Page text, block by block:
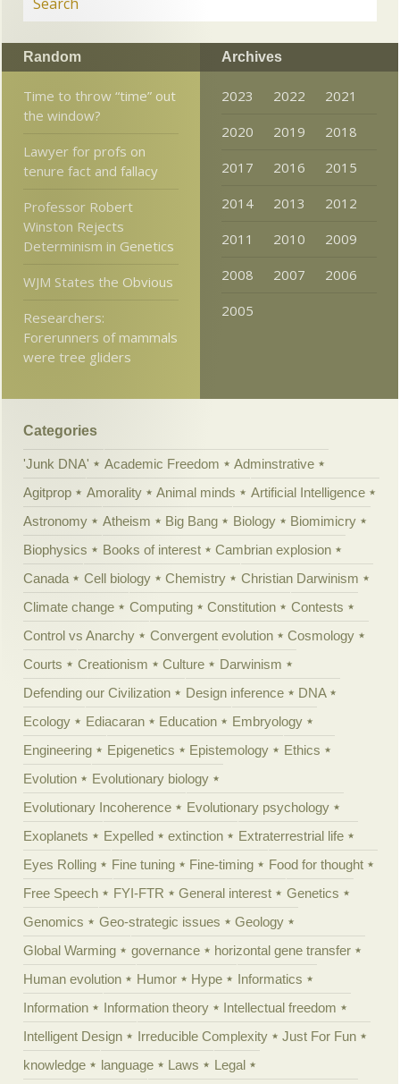
Random
Time to throw “time” out
the window?
Lawyer for profs on
tenure fact and fallacy
Professor Robert
Winston Rejects
Determinism in Genetics
WJM States the Obvious
Researchers:
Forerunners of mammals
were tree gliders
Archives
2023 2022
2021
2020
2019
2018
2017
2016
2015
2014
2013
2012
2011
2010
2009
2008
2007
2006
2005
Categories
'Junk DNA' Academic Freedom
Adminstrative
Agitprop
Amorality Animal minds
Artificial Intelligence
Astronomy
Atheism Big Bang Biology
Biomimicry
Biophysics
Books of interest
Cambrian explosion
Canada
Cell biology Chemistry
Christian Darwinism
Climate change
Computing Constitution
Contests
Control vs Anarchy
Convergent evolution
Cosmology
Courts
Creationism Culture
Darwinism
Defending our Civilization
Design inference
DNA
Ecology
Ediacaran Education
Embryology
Engineering
Epigenetics Epistemology
Ethics
Evolution
Evolutionary biology
Evolutionary Incoherence
Evolutionary psychology
Exoplanets
Expelled extinction
Extraterrestrial life
Eyes Rolling
Fine tuning Fine-timing
Food for thought
Free Speech
FYI-FTR General interest
Genetics
Genomics
Geo-strategic issues
Geology
Global Warming
governance
horizontal gene transfer
Human evolution
Humor Hype
Informatics
Information
Information theory
Intellectual freedom
Intelligent Design
Irreducible Complexity
Just For Fun
knowledge
language Laws
Legal